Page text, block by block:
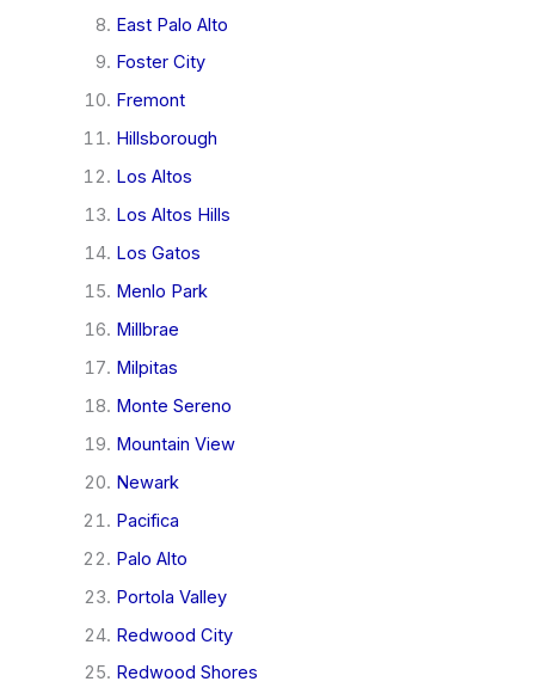
East Palo Alto
Foster City
Fremont
Hillsborough
Los Altos
Los Altos Hills
Los Gatos
Menlo Park
Millbrae
Milpitas
Monte Sereno
Mountain View
Newark
Pacifica
Palo Alto
Portola Valley
Redwood City
Redwood Shores